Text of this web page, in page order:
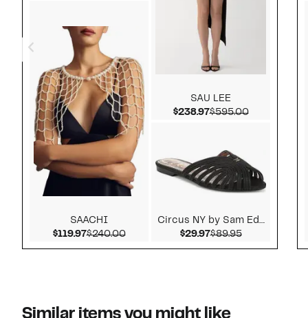
SAACHI
$119.97Current Price $119.97
$240.00Comparable value $240.00
SAU LEE
$238.97Current Price
$595.00
Circus NY by Sam Ede...
$29.97Current Price $29.97
$89.95Comparable
Similar items you might like